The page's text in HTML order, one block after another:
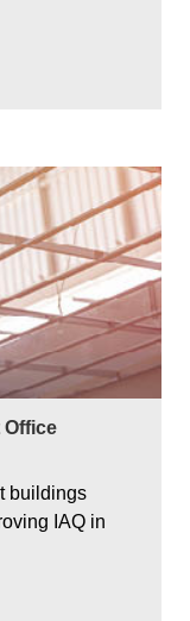
Office
buildings
IAQ in